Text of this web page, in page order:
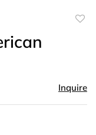
Inquire